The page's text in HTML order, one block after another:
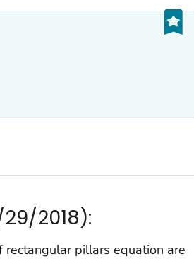
2018):
pillars equation are